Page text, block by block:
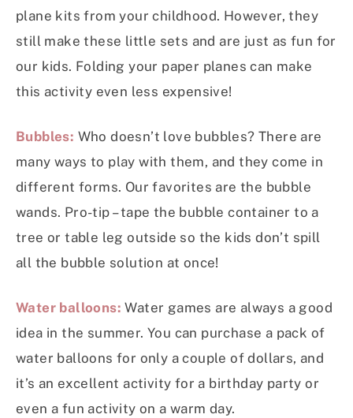
plane kits from your childhood. However, they
still make these little sets and are just as fun for
our kids. Folding your paper planes can make
this activity even less expensive!
Bubbles: Who doesn’t love bubbles? There are
many ways to play with them, and they come in
different forms. Our favorites are the bubble
wands. Pro-tip – tape the bubble container to a
tree or table leg outside so the kids don’t spill
all the bubble solution at once!
Water balloons:Water games are always a good
idea in the summer. You can purchase a pack of
water balloons for only a couple of dollars, and
it’s an excellent activity for a birthday party or
even a fun activity on a warm day.